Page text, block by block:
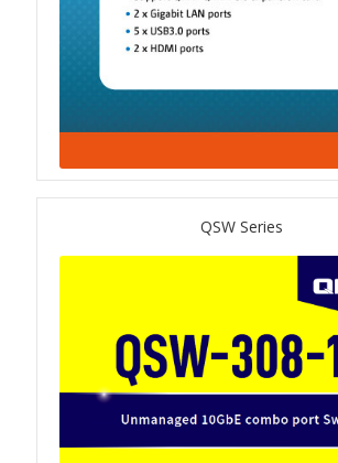
QBoat-300
TS-h1655XeU-RP
TS-h765eU
TS-433eU
TS-855eU Series
TS-855X
QSW Series